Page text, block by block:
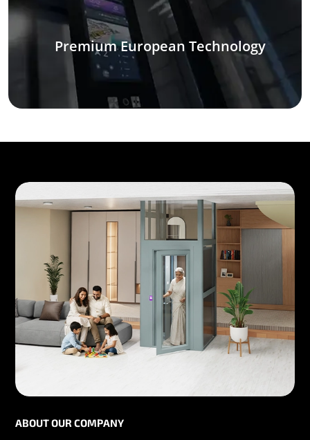
Premium European Technology
ABOUT OUR COMPANY